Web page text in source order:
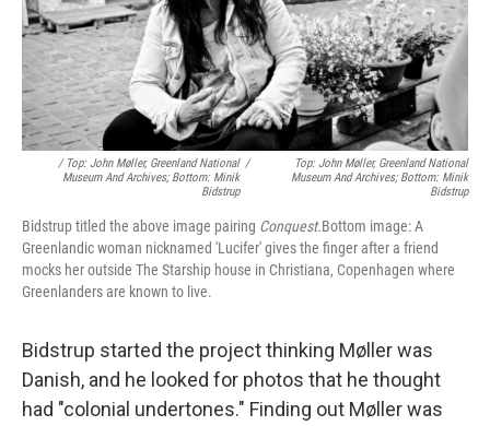
/ Top: John Møller, Greenland National
Museum And Archives; Bottom: Minik
Bidstrup
/
Top: John Møller, Greenland National
Museum And Archives; Bottom: Minik
Bidstrup
Bidstrup titled the above image pairing Conquest.Bottom image: A
Greenlandic woman nicknamed 'Lucifer' gives the finger after a friend
mocks her outside The Starship house in Christiana, Copenhagen where
Greenlanders are known to live.
Bidstrup started the project thinking Møller was
Danish, and he looked for photos that he thought
had "colonial undertones." Finding out Møller was